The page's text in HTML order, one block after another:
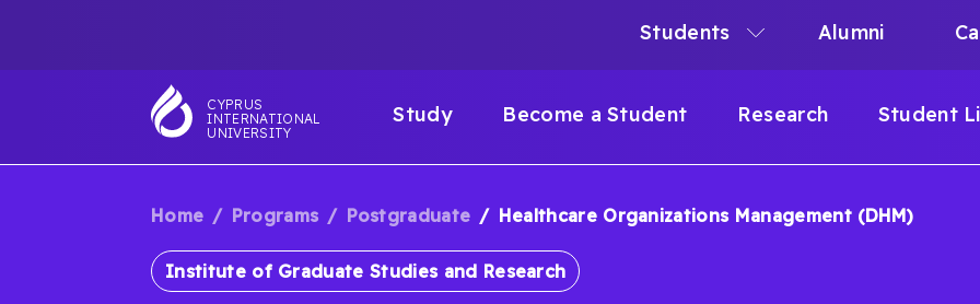
main
CYPRUS
INTERNATIONAL
UNIVERSITY
MAIN
NAVIGATION
Study Become a Student Research Student
NAVIGATION
Students Alumni
BREADCRUMB
Home Programs Postgraduate Healthcare Organizations Management (DHM)
Institute of Graduate Studies and Research